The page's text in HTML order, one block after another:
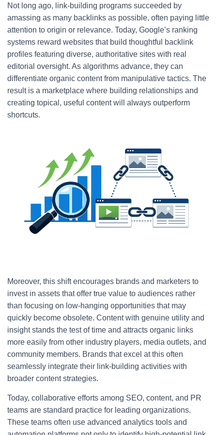
Not long ago, link-building programs succeeded by
amassing as many backlinks as possible, often paying little
attention to origin or relevance. Today, Google’s ranking
systems reward websites that build thoughtful backlink
profiles featuring diverse, authoritative sites with real
editorial oversight. As algorithms advance, they can
differentiate organic content from manipulative tactics. The
result is a marketplace where building relationships and
creating topical, useful content will always outperform
shortcuts.
Moreover, this shift encourages brands and marketers to
invest in assets that offer true value to audiences rather
than focusing on low-hanging opportunities that may
quickly become obsolete. Content with genuine utility and
insight stands the test of time and attracts organic links
more easily from other industry players, media outlets, and
community members. Brands that excel at this often
seamlessly integrate their link-building activities with
broader content strategies.
Today, collaborative efforts among SEO, content, and PR
teams are standard practice for leading organizations.
These teams often use advanced analytics tools and